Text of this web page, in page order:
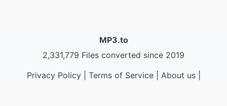
MP3.to
2,331,779 Files converted since 2019
Privacy Policy| Terms of Service| About us|